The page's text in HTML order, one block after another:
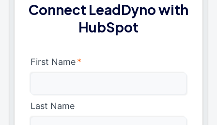
Connect LeadDyno with
HubSpot
First Name*
Last Name